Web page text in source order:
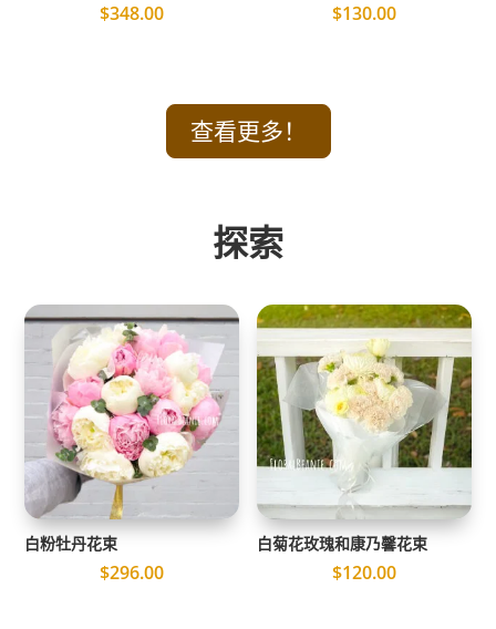
$348.00 $130.00
查看更多！
探索
白粉牡丹花束
$296.00
白菊花玫瑰和康乃馨花束
$120.00